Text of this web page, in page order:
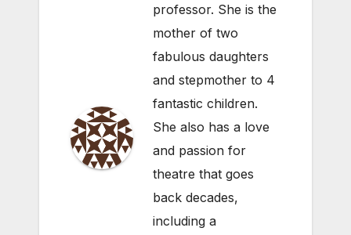
professor. She is the
mother of two
fabulous daughters
and stepmother to 4
fantastic children.
She also has a love
and passion for
theatre that goes
back decades,
including a